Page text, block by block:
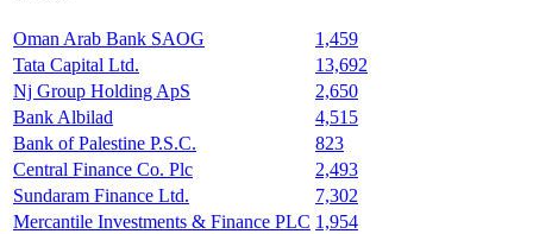
Oman Arab Bank SAOG
1,459
Tata Capital Ltd.
13,692
Nj Group Holding ApS
2,650
Bank Albilad
4,515
Bank of Palestine P.S.C.
823
Central Finance Co. Plc
2,493
Sundaram Finance Ltd.
7,302
Mercantile Investments & Finance PLC 1,954